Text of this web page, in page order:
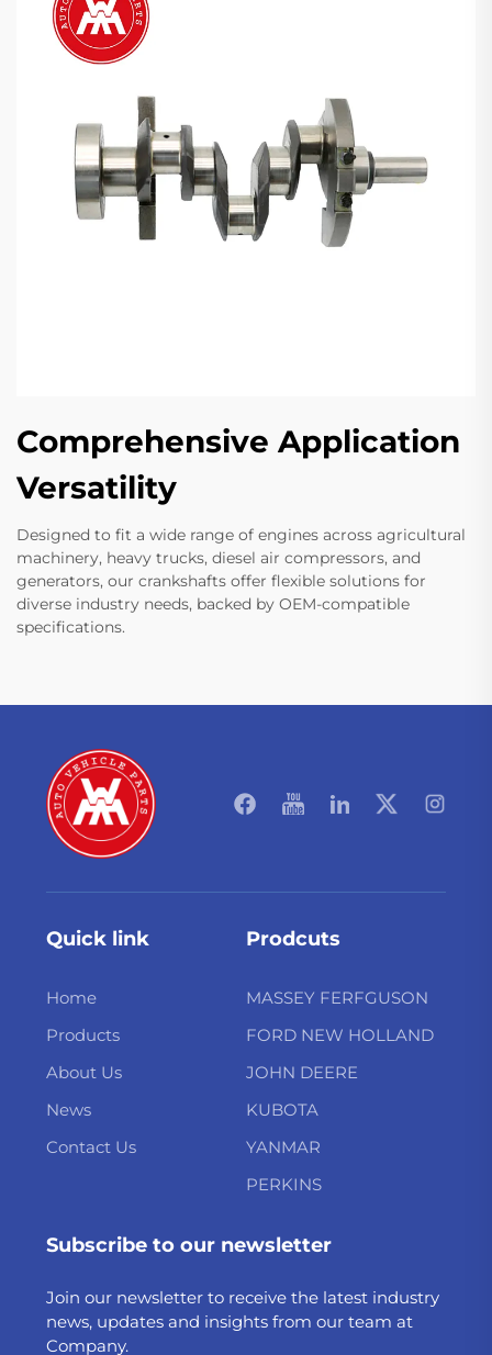
Comprehensive Application
Versatility
Designed to fit a wide range of engines across agricultural
machinery, heavy trucks, diesel air compressors, and
generators, our crankshafts offer flexible solutions for
diverse industry needs, backed by OEM-compatible
specifications.
Quick link
Home
Products
About Us
News
Contact Us
Prodcuts
MASSEY FERFGUSON
FORD NEW HOLLAND
JOHN DEERE
KUBOTA
YANMAR
PERKINS
Subscribe to our newsletter
Join our newsletter to receive the latest industry
news, updates and insights from our team at
Company.